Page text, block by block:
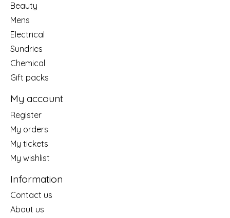
Beauty
Mens
Electrical
Sundries
Chemical
Gift packs
My account
Register
My orders
My tickets
My wishlist
Information
Contact us
About us